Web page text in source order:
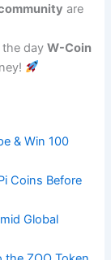
are
the dayW-Coin
& Win 100
Coins Before
Global